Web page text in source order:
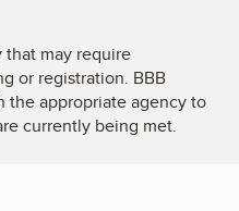
that may require
or registration. BBB
the appropriate agency to
currently being met.